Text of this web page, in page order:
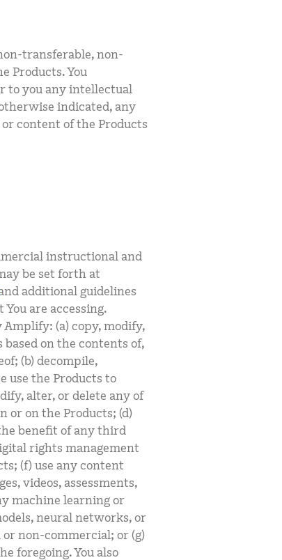
transferable, non-
Products. You
to you any intellectual
indicated, any
content of the Products
instructional and
be set forth at
additional guidelines
are accessing.
(a) copy, modify,
on the contents of,
(b) decompile,
use the Products to
alter, or delete any of
on the Products; (d)
benefit of any third
rights management
(f) use any content
videos, assessments,
machine learning or
neural networks, or
non-commercial; or (g)
foregoing. You also